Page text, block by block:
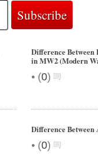
Difference Between
in MW2 (Modern
• (0)
Difference Between
• (0)